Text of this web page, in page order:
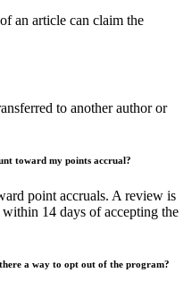
an article can claim the
to another author or
toward my points accrual?
point accruals. A review is
14 days of accepting the
a way to opt out of the program?